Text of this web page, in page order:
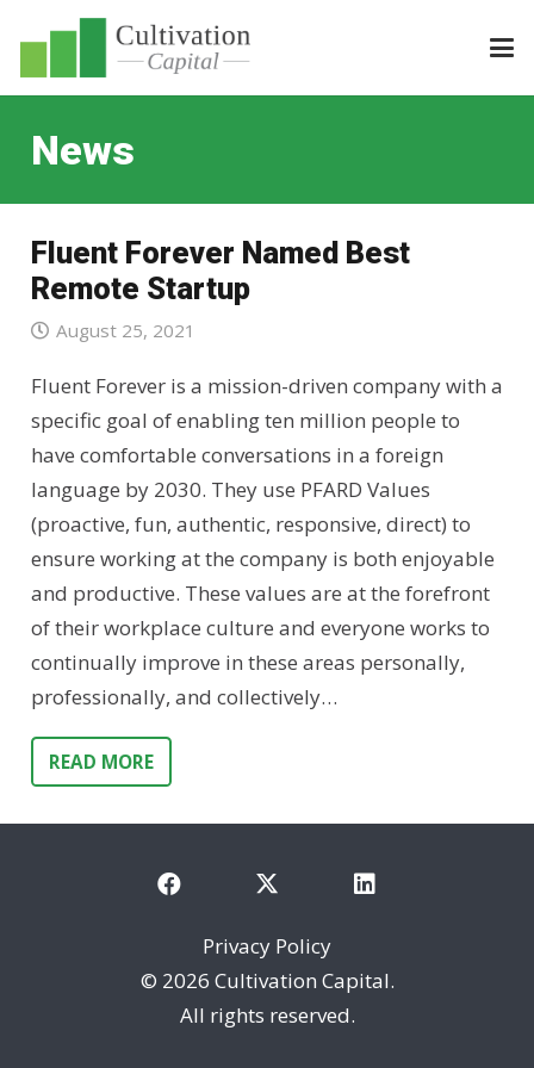
News
Fluent Forever Named Best
Remote Startup
August 25, 2021
Fluent Forever is a mission-driven company with a
specific goal of enabling ten million people to
have comfortable conversations in a foreign
language by 2030. They use PFARD Values
(proactive, fun, authentic, responsive, direct) to
ensure working at the company is both enjoyable
and productive. These values are at the forefront
of their workplace culture and everyone works to
continually improve in these areas personally,
professionally, and collectively…
READ MORE
Privacy Policy
© 2026 Cultivation Capital.
All rights reserved.